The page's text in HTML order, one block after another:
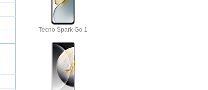
Tecno Spark Go 1